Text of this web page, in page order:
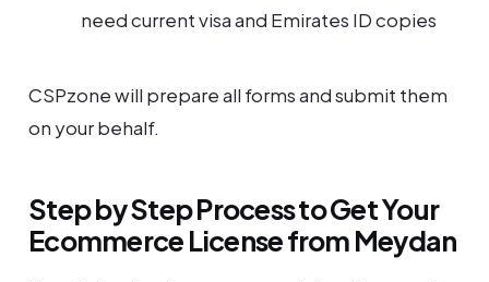
need current visa and Emirates ID copies
CSPzone will prepare all forms and submit them
on your behalf.
Step by Step Process to Get Your
Ecommerce License from Meydan